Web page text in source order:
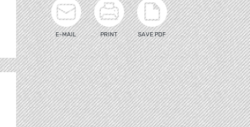
E-MAIL PRINT SAVE PDF